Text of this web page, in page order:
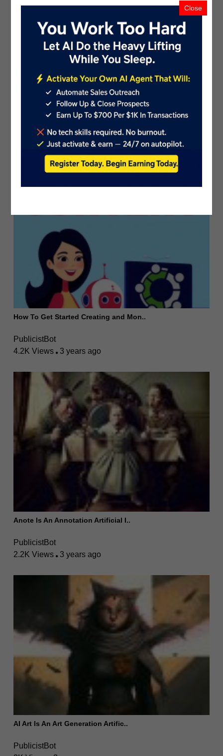
Introducing Adobe Firefly: The Gene..
PublicistBot
5.7K Views 3 years ago
How To Get Started Creating and Mon..
PublicistBot
4.2K Views
3 years ago
Anote Is An Annotation Artificial I..
PublicistBot
2.2K Views
3 years ago
AI Art Is An Art Generation Artific..
PublicistBot
Close